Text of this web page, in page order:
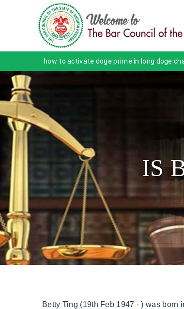
how to activate doge prime in long doge
IS
Betty Ting (19th Feb 1947 - ) was born in Taiwan with an extraordinary background. [But] that would have made it harder for him to dissipate heat.. And while author Polly says 'it is possible he tried them, there is no evidence to suggest regular use'; Bruce loved to show off his latest gadgets and inventions and nobody ever recalled him mentioning steroids. We are no longer accepting comments on this article. Get the best of Fox News' entertainment coverage, right in your inbox. In 1969 Bruce was an advisor for the film The Wrecking Crew when he met actress Farrell. She doesn't mean anything to me. Although not a well-known actress, she became very famous for her year-long extramarital affair with Bruce Lee, who passed away in her apartment on July 20, 1973. (Bernd Lubowski/ullstein bild/Getty Images). It was heaven's will and no one wanted it to happen. Bruce was very quiet and shy but could be very aggressive if he wanted to be. Ting Pei gave him the Equagesic pill and Lee went to lie down, after a couple of hours Ting Pie went to wake him up, unfortunately, only to find out that Bruce Lee was dead. As a kid growing up in Hong Kong, Lee was a prolific child actor, playing in around 20 films. On May 10, 1973, an exhausted Lee was working on the post-production of Enter the Dragon. Bruce's death two months later became a national scandal in Hong Kong when it emerged he had been at Betty's house at the time of his death, a fact that his managers tried to cover up. Bruce was the most incredible lover I've ever been with. He also forced another boy to pull down his pants and painted his genitals red with paint he had stolen from a construction site. I think that was his view., Bruce Lee (right) with James Franciscus. Bruce got more small parts including the TV series Longstreet and in 1970 on a visit home to Hong Kong he was shocked to find reporters waiting for him at the airport. With Betty, Bruce did not seem to care about getting caught and would take her out in public, once reportedly buying her a new Mercedes Benz as a gift. Daniel Bates For Dailymail.com They quickly found out he was married and had a young child and told Brandt. Betty Ting Pei punya nama asli Tang Meili, lahir di Taiwan, pada 1947. Years later the death of Brandon Bruce Lee, Bruce Lees son made us wonder that something was cooking behind closed doors. But in a devastating twist of fate, the Hong Kong actor didn't live to see his big breakout moment.